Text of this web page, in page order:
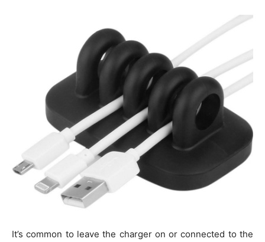
It’s common to leave the charger on or connected to the